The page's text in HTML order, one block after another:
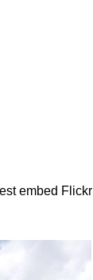
embed Flickr